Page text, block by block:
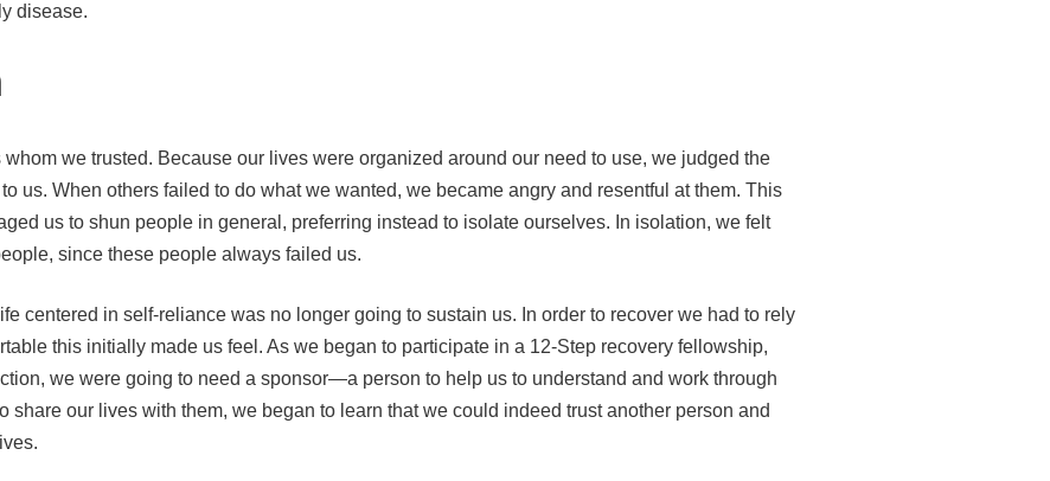
disease.
we trusted. Because our lives were organized around our need to use, we judged the
us. When others failed to do what we wanted, we became angry and resentful at them. This
us to shun people in general, preferring instead to isolate ourselves. In isolation, we felt
since these people always failed us.
centered in self-reliance was no longer going to sustain us. In order to recover we had to rely
this initially made us feel. As we began to participate in a 12-Step recovery fellowship,
we were going to need a sponsor—a person to help us to understand and work through
our lives with them, we began to learn that we could indeed trust another person and